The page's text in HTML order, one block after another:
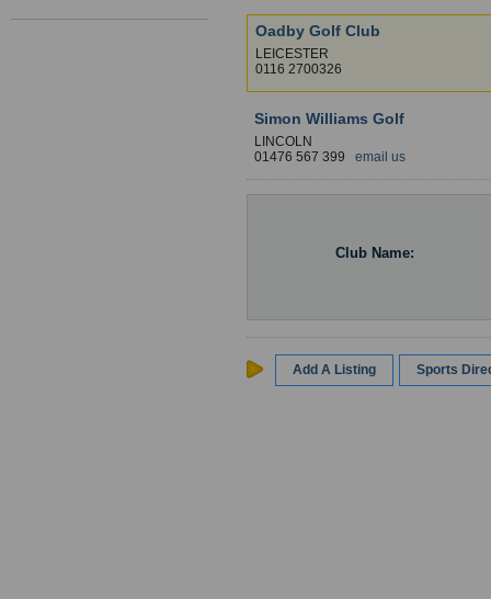
Oadby Golf Club
LEICESTER
0116 2700326
Simon Williams Golf
LINCOLN
01476 567 399 email us
Club Name:
Add A Listing Sports